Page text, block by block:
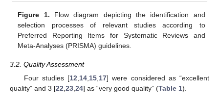
Figure 1. Flow diagram depicting the identification and
selection processes of relevant studies according to
Preferred Reporting Items for Systematic Reviews and
Meta-Analyses (PRISMA) guidelines.
3.2. Quality Assessment
Four studies [12 14 15 17] were considered as “excellent
quality” and 3 [22 23 24] as “very good quality” (Table 1).